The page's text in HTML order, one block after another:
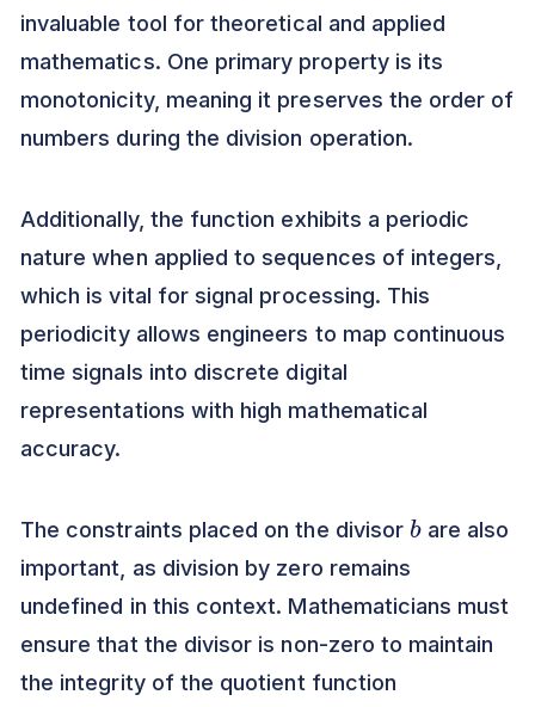
invaluable tool for theoretical and applied
mathematics. One primary property is its
monotonicity, meaning it preserves the order of
numbers during the division operation.
Additionally, the function exhibits a periodic
nature when applied to sequences of integers,
which is vital for signal processing. This
periodicity allows engineers to map continuous
time signals into discrete digital
representations with high mathematical
accuracy.
The constraints placed on the divisor
b
are also
important, as division by zero remains
undefined in this context. Mathematicians must
ensure that the divisor is non-zero to maintain
the integrity of the quotient function